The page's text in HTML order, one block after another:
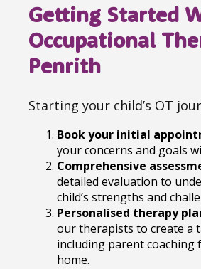
Getting Started
Occupational
Penrith
Starting your child’s OT
Book your initial
your concerns and goals
Comprehensive
detailed evaluation to
child’s strengths and
Personalised therapy
our therapists to create a
including parent
home.